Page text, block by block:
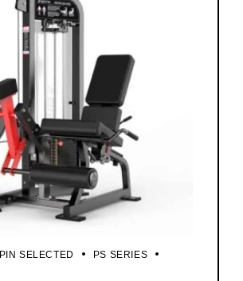
PIN SELECTED
PS SERIES